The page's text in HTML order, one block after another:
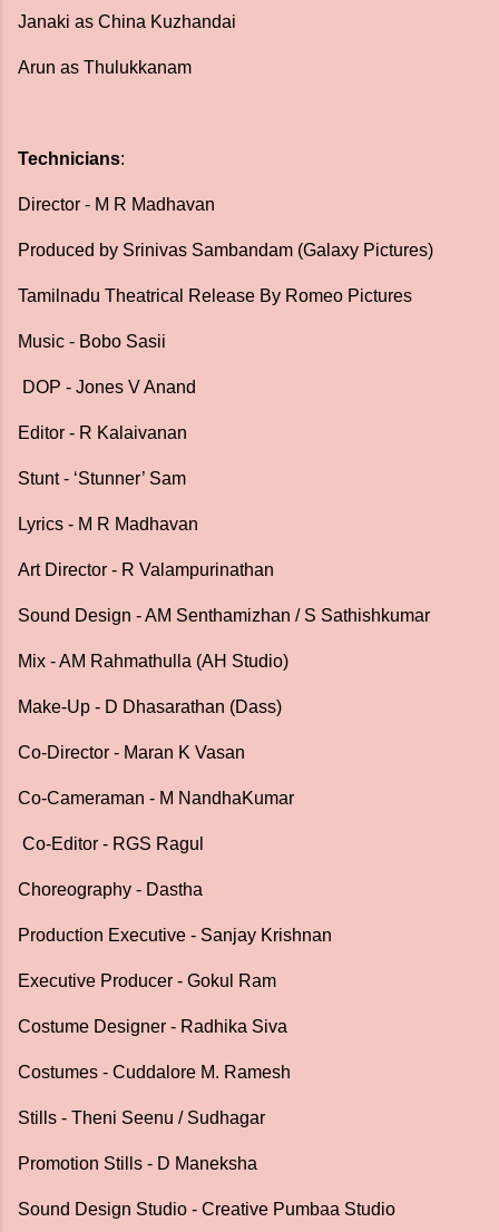
Janaki as China Kuzhandai
Arun as Thulukkanam
Technicians:
Director - M R Madhavan
Produced by Srinivas Sambandam (Galaxy Pictures)
Tamilnadu Theatrical Release By Romeo Pictures
Music - Bobo Sasii
DOP - Jones V Anand
Editor - R Kalaivanan
Stunt - ‘Stunner’ Sam
Lyrics - M R Madhavan
Art Director - R Valampurinathan
Sound Design - AM Senthamizhan / S Sathishkumar
Mix - AM Rahmathulla (AH Studio)
Make-Up - D Dhasarathan (Dass)
Co-Director - Maran K Vasan
Co-Cameraman - M NandhaKumar
Co-Editor - RGS Ragul
Choreography - Dastha
Production Executive - Sanjay Krishnan
Executive Producer - Gokul Ram
Costume Designer - Radhika Siva
Costumes - Cuddalore M. Ramesh
Stills - Theni Seenu / Sudhagar
Promotion Stills - D Maneksha
Sound Design Studio - Creative Pumbaa Studio